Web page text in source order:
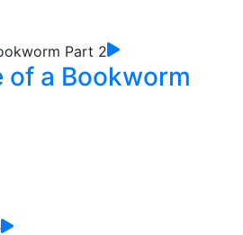
of a Bookworm